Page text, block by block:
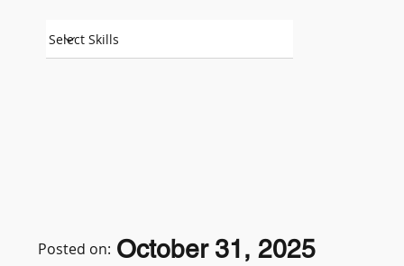
Posted on: October 31, 2025